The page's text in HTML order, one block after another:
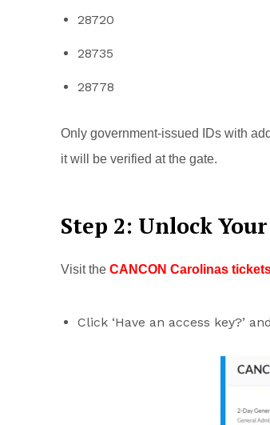
28720
28735
28778
Only government-issued IDs with
it will be verified at the gate.
Step 2: Unlock
Visit the CANCON Carolinas
Click ‘Have an access key?’